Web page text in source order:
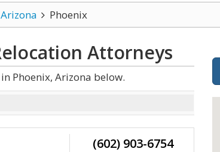
Arizona Phoenix
Attorneys
Phoenix, Arizona below.
(602) 903-6754